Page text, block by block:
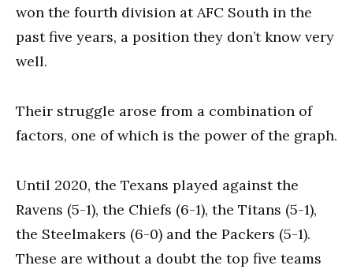
won the fourth division at AFC South in the
past five years, a position they don’t know very
well.
Their struggle arose from a combination of
factors, one of which is the power of the graph.
Until 2020, the Texans played against the
Ravens (5-1), the Chiefs (6-1), the Titans (5-1),
the Steelmakers (6-0) and the Packers (5-1).
These are without a doubt the top five teams